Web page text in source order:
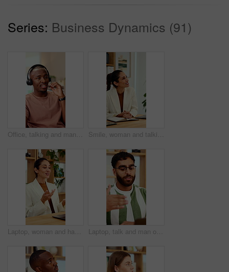
Series: Business Dynamics (91)
Office, talking and man with headset for customer support, online help and contact us. Consultant, happy and African person with mic for virtual assistance, crm service and client communication Smile, woman and talking at meeting, welcome and hr discussion for recruitment in office. Talent acquisition, mature person and conversation with greeting, good morning or hiring with job opportunity
Laptop, woman and happy on video call in office for job interview, company policy and screening. HR, mature person and virtual meeting with tech for headhunting, talent acquisition and explain perks Laptop, talk and man on video call in home for hiring process, career history or WFH opportunity. Freelance vacancy, candidate and online meeting for recruitment, introduction and experience summary